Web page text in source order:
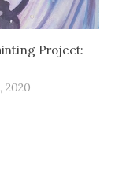
Project:
2020